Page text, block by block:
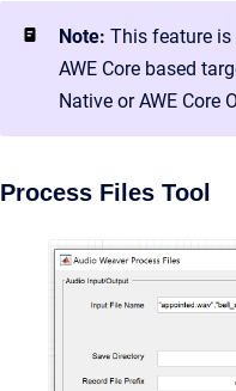
Note: This feature
AWE Core based
Native or AWE Core
Process Files Tool